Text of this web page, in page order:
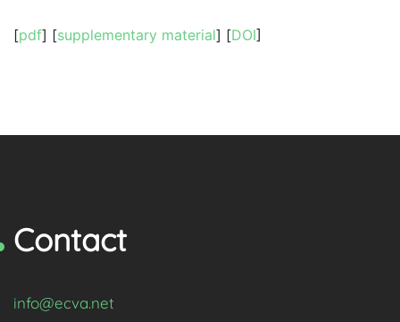
[pdf] [supplementary material] [DOI]
Contact
info@ecva.net